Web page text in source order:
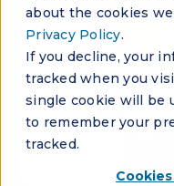
about the cookies
Privacy Policy.
If you decline, your
tracked when you
single cookie will be
to remember your
tracked.